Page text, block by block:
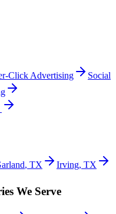
Click Advertising
Social
, TX Irving, TX
We Serve